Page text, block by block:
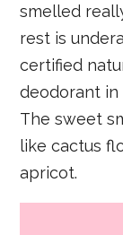
smelled
rest is
certified
deodorant in
The sweet
like cactus
apricot.